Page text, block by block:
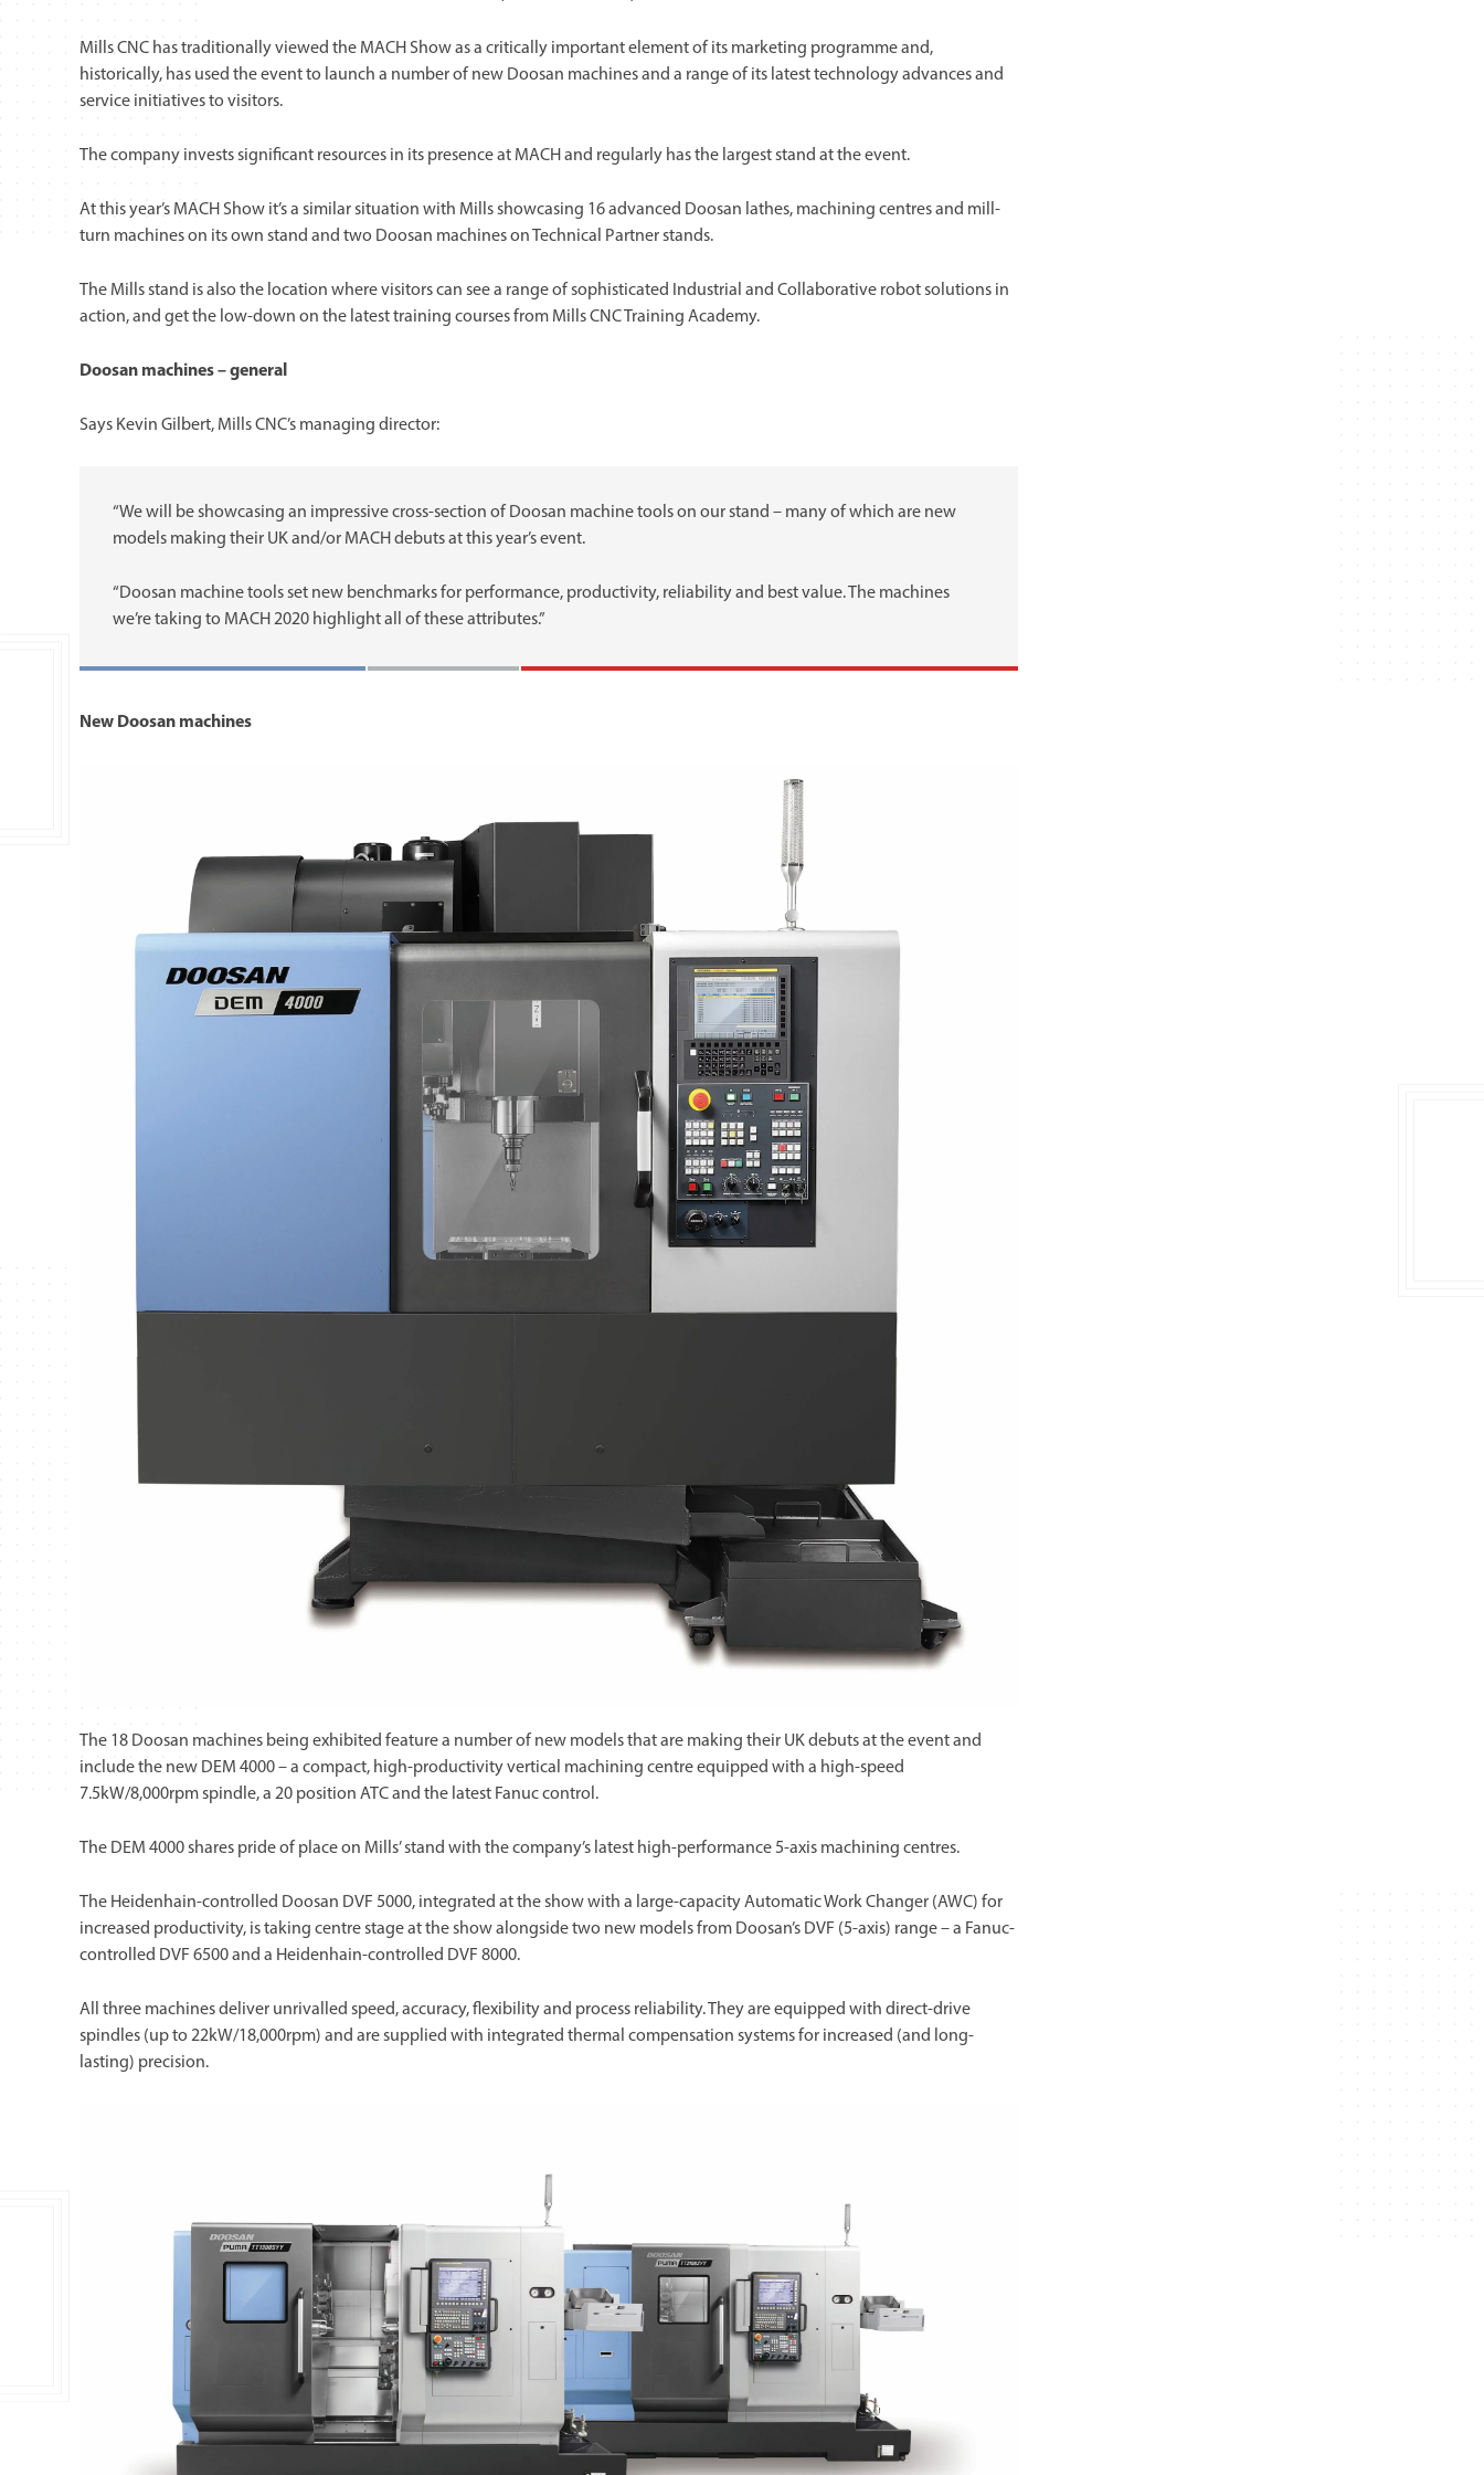
Mills CNC has traditionally viewed the MACH Show as a critically important element of its marketing programme and,
historically, has used the event to launch a number of new Doosan machines and a range of its latest technology advances and
service initiatives to visitors.
The company invests significant resources in its presence at MACH and regularly has the largest stand at the event.
At this year’s MACH Show it’s a similar situation with Mills showcasing 16 advanced Doosan lathes, machining centres and mill-
turn machines on its own stand and two Doosan machines on Technical Partner stands.
The Mills stand is also the location where visitors can see a range of sophisticated Industrial and Collaborative robot solutions in
action, and get the low-down on the latest training courses from Mills CNC Training Academy.
Doosan machines – general
Says Kevin Gilbert, Mills CNC’s managing director:
“We will be showcasing an impressive cross-section of Doosan machine tools on our stand – many of which are new
models making their UK and/or MACH debuts at this year’s event.
“Doosan machine tools set new benchmarks for performance, productivity, reliability and best value. The machines
we’re taking to MACH 2020 highlight all of these attributes.”
New Doosan machines
The 18 Doosan machines being exhibited feature a number of new models that are making their UK debuts at the event and
include the new DEM 4000 – a compact, high-productivity vertical machining centre equipped with a high-speed
7.5kW/8,000rpm spindle, a 20 position ATC and the latest Fanuc control.
The DEM 4000 shares pride of place on Mills’ stand with the company’s latest high-performance 5-axis machining centres.
The Heidenhain-controlled Doosan DVF 5000, integrated at the show with a large-capacity Automatic Work Changer (AWC) for
increased productivity, is taking centre stage at the show alongside two new models from Doosan’s DVF (5-axis) range – a Fanuc-
controlled DVF 6500 and a Heidenhain-controlled DVF 8000.
All three machines deliver unrivalled speed, accuracy, flexibility and process reliability. They are equipped with direct-drive
spindles (up to 22kW/18,000rpm) and are supplied with integrated thermal compensation systems for increased (and long-
lasting) precision.